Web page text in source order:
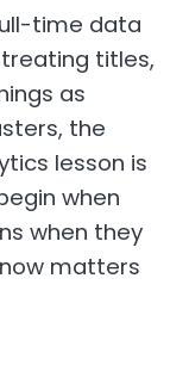
time data
titles,
as
the
lesson is
when
when they
matters